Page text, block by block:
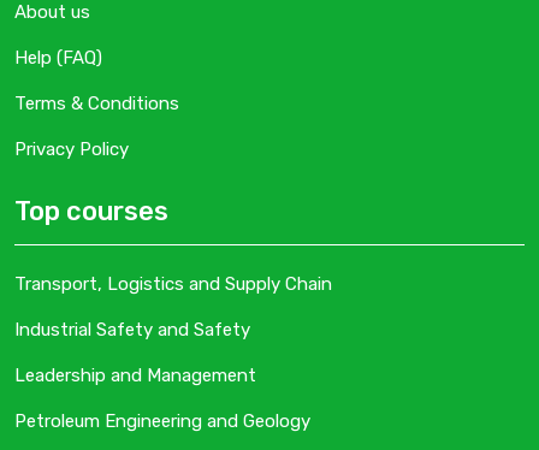
About us
Help (FAQ)
Terms & Conditions
Privacy Policy
Top courses
Transport, Logistics and Supply Chain
Industrial Safety and Safety
Leadership and Management
Petroleum Engineering and Geology